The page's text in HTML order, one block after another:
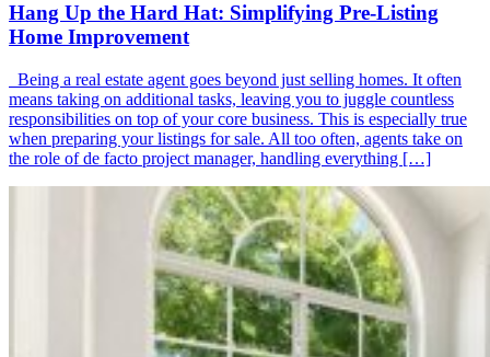
Hang Up the Hard Hat: Simplifying Pre-Listing
Home Improvement
Being a real estate agent goes beyond just selling homes. It often
means taking on additional tasks, leaving you to juggle countless
responsibilities on top of your core business. This is especially true
when preparing your listings for sale. All too often, agents take on
the role of de facto project manager, handling everything […]